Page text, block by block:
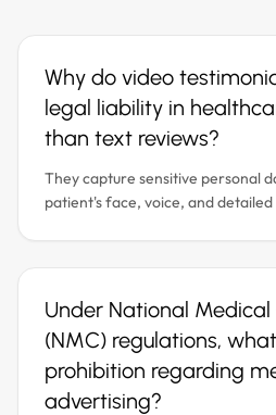
Why do video
legal liability in
than text reviews?
They capture sensitive personal
patient's face, voice, and
Under National Medical
(NMC) regulations,
prohibition regarding
advertising?